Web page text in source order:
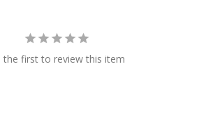
the first to review this item